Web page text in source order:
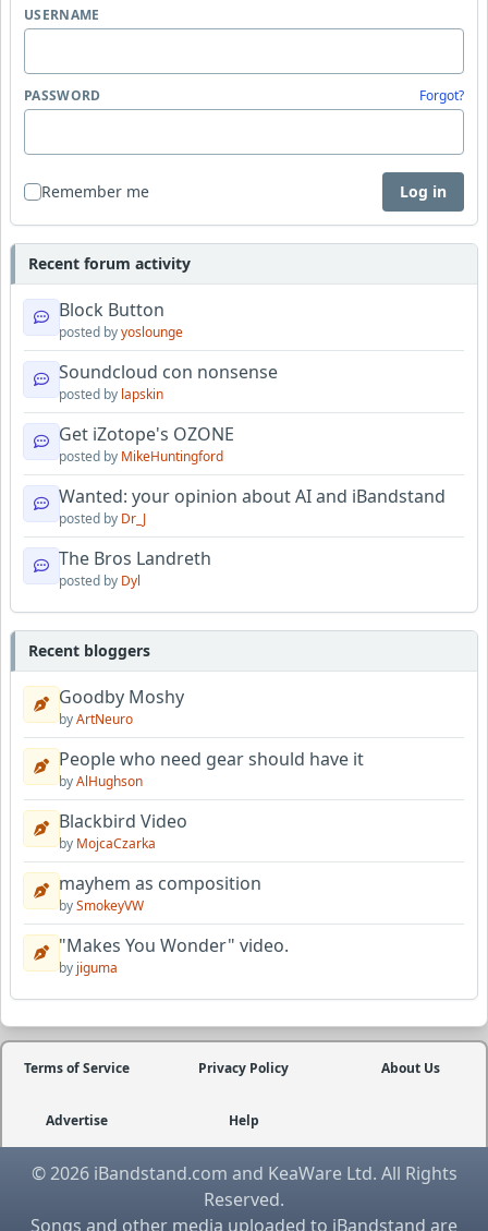
USERNAME
PASSWORD Forgot?
Remember me Log in
Recent forum activity
Block Button
posted byyoslounge
Soundcloud con nonsense
posted by lapskin
Get iZotope's OZONE
posted by MikeHuntingford
Wanted: your opinion about AI and iBandstand
posted by Dr_J
The Bros Landreth
posted by Dyl
Recent bloggers
Goodby Moshy
byArtNeuro
People who need gear should have it
byAlHughson
Blackbird Video
by MojcaCzarka
mayhem as composition
bySmokeyVW
"Makes You Wonder" video.
by jiguma
Terms of Service Privacy Policy About Us
Advertise Help
© 2026 iBandstand.com and KeaWare Ltd. All Rights
Reserved.
Songs and other media uploaded to iBandstand are